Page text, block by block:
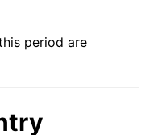
1.76%
4.70%
period are